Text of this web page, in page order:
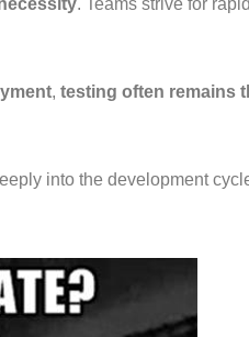
. Teams strive for
, testing often remains
into the development